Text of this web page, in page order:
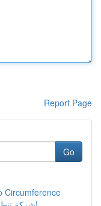
Report Page
Go
Circumference